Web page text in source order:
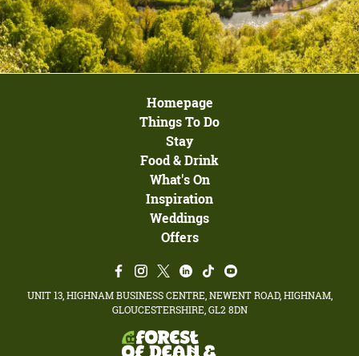
Homepage
Things To Do
Stay
Food & Drink
What's On
Inspiration
Weddings
Offers
UNIT 13, HIGHNAM BUSINESS CENTRE, NEWENT ROAD, HIGHNAM,
GLOUCESTERSHIRE, GL2 8DN